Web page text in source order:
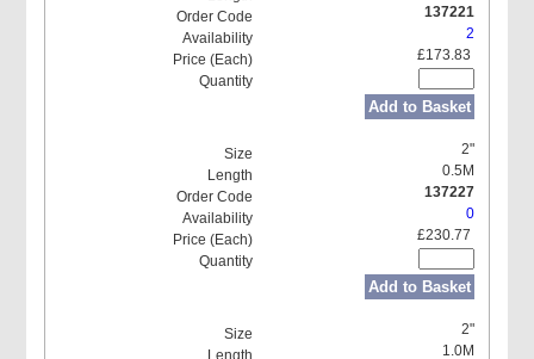
137221
2
£173.83
Add to Basket
2"
0.5M
137227
0
£230.77
Add to Basket
2"
1.0M